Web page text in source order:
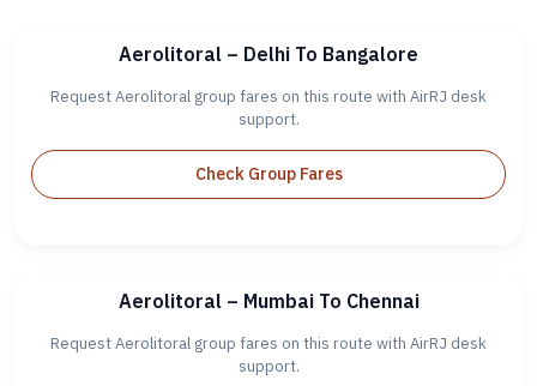
Aerolitoral – Delhi To Bangalore
Request Aerolitoral group fares on this route with AirRJ desk
support.
Check Group Fares
Aerolitoral – Mumbai To Chennai
Request Aerolitoral group fares on this route with AirRJ desk
support.